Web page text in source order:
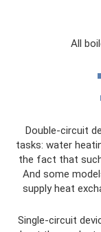
All
Double-circuit
tasks: water
the fact that
And some
supply heat
Single-circuit